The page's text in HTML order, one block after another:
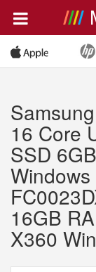
16 Core
SSD
16GB
X360